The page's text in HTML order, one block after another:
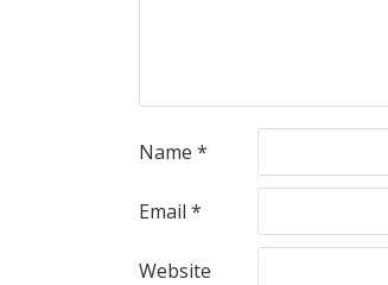
Name *
Email *
Website